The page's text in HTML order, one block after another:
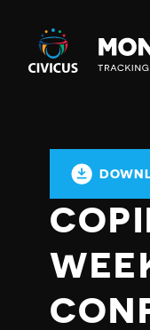
Civicus
Monitor